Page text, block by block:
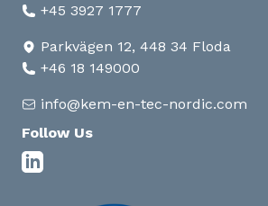
+45 3927 1777
Parkvägen 12, 448 34 Floda
+46 18 149000
info@kem-en-tec-nordic.com
Follow Us